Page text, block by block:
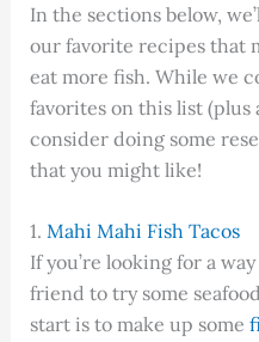
In the sections below,
our favorite recipes that
eat more fish. While we
favorites on this list
consider doing some
that you might like!
1. Mahi Mahi Fish Tacos
If you’re looking for a
friend to try some
start is to make up some